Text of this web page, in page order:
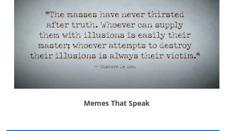
Memes That Speak